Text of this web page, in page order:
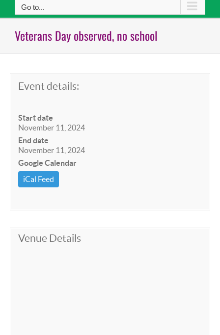
Go to...
Veterans Day observed, no school
Event details:
Start date
November 11, 2024
End date
November 11, 2024
Google Calendar
iCal Feed
Venue Details